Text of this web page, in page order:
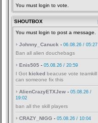
You must login to vote.
SHOUTBOX
You must login to post a message.
Johnny_Canuck - 06.08.26 / 05:27
Ban all alien douchebags
Enis505 - 05.08.26 / 20:59
I Got kicked beacuse vote teamkill
can someone fix this
AlienCrazyETXJew - 05.08.26 /
19:02
ban all the skill players
CRAZY_NIGG - 05.08.26 / 10:04